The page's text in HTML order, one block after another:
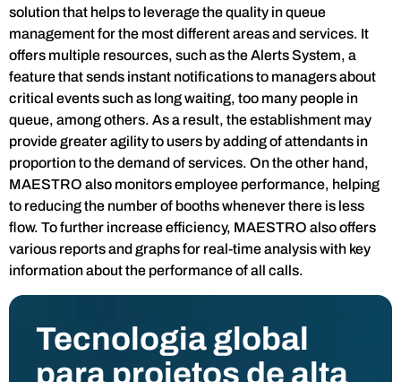
solution that helps to leverage the quality in queue
management for the most different areas and services. It
offers multiple resources, such as the Alerts System, a
feature that sends instant notifications to managers about
critical events such as long waiting, too many people in
queue, among others. As a result, the establishment may
provide greater agility to users by adding of attendants in
proportion to the demand of services. On the other hand,
MAESTRO also monitors employee performance, helping
to reducing the number of booths whenever there is less
flow. To further increase efficiency, MAESTRO also offers
various reports and graphs for real-time analysis with key
information about the performance of all calls.
Tecnologia global
para projetos de alta